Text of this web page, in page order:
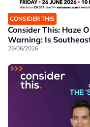
CONSIDER THIS
Consider This: Haze
Warning: Is
26/06/2026